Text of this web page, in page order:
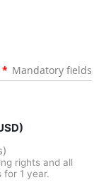
* Mandatory fields
rights and all
for 1 year.